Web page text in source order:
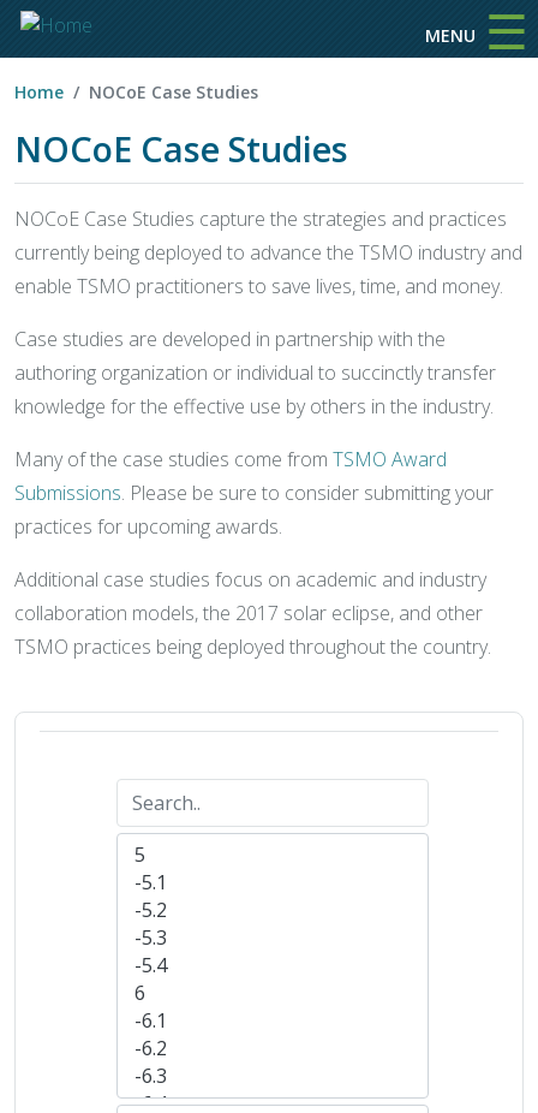
MENU ☰
Home NOCoE Case Studies
NOCoE Case Studies
NOCoE Case Studies capture the strategies and practices
currently being deployed to advance the TSMO industry and
enable TSMO practitioners to save lives, time, and money.
Case studies are developed in partnership with the
authoring organization or individual to succinctly transfer
knowledge for the effective use by others in the industry.
Many of the case studies come from TSMO Award
Submissions. Please be sure to consider submitting your
practices for upcoming awards.
Additional case studies focus on academic and industry
collaboration models, the 2017 solar eclipse, and other
TSMO practices being deployed throughout the country.